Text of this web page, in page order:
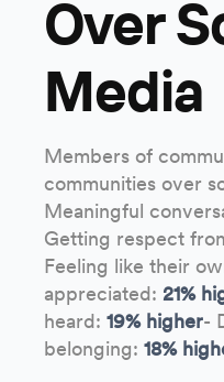
Over
Media
Members of
communities over
Meaningful
Getting respect
Feeling like their
appreciated: 21%
heard:19% higher-
belonging:18%